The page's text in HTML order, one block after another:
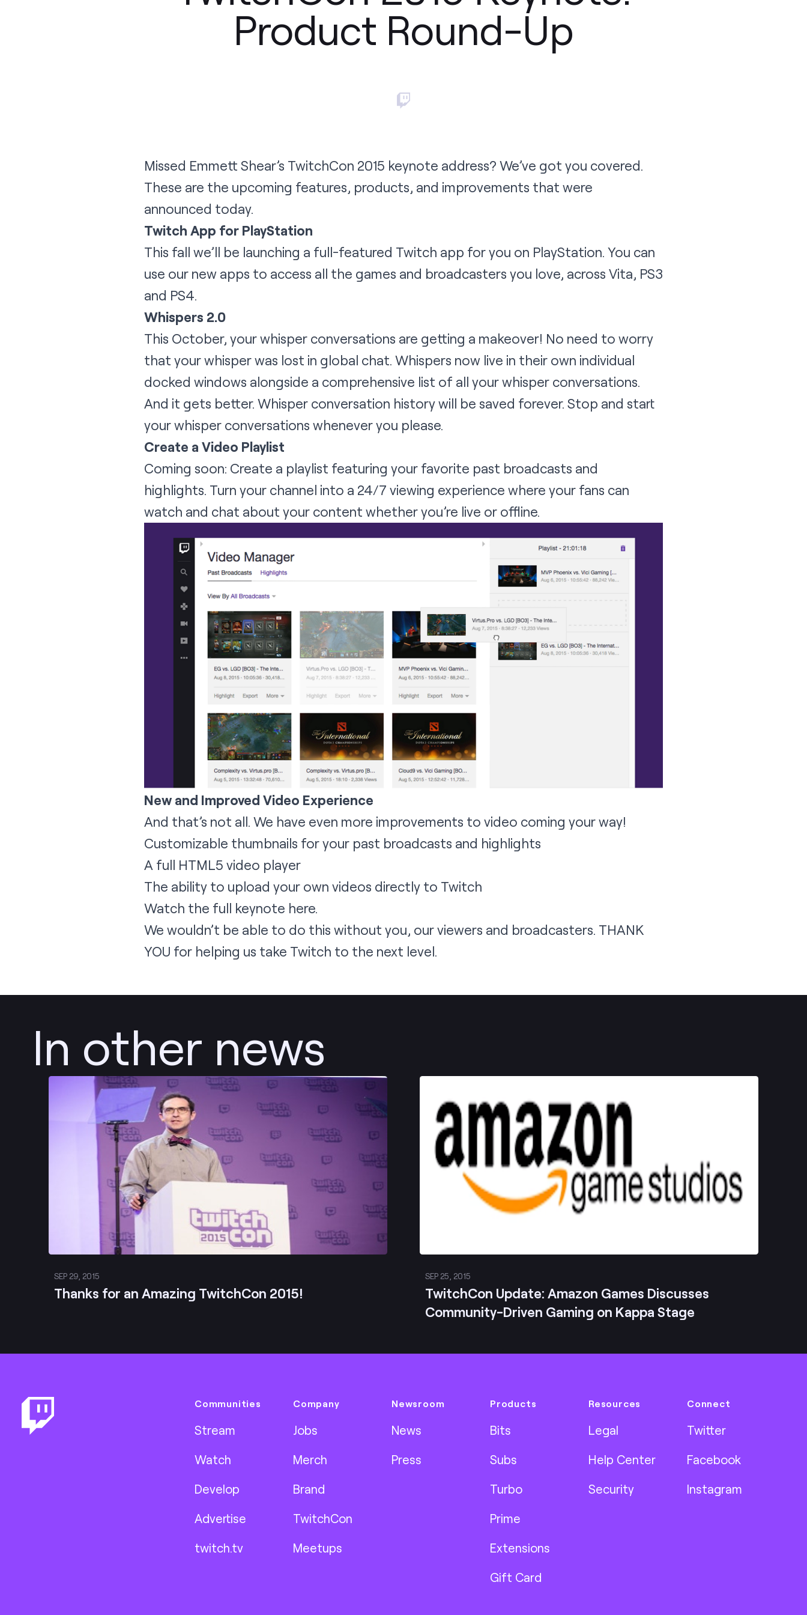
Product Round-Up
Missed Emmett Shear’s TwitchCon 2015 keynote address? We’ve got you covered.
These are the upcoming features, products, and improvements that were
announced today.
Twitch App for PlayStation
This fall we’ll be launching a full-featured Twitch app for you on PlayStation. You can
use our new apps to access all the games and broadcasters you love, across Vita, PS3
and PS4.
Whispers 2.0
This October, your whisper conversations are getting a makeover! No need to worry
that your whisper was lost in global chat. Whispers now live in their own individual
docked windows alongside a comprehensive list of all your whisper conversations.
And it gets better. Whisper conversation history will be saved forever. Stop and start
your whisper conversations whenever you please.
Create a Video Playlist
Coming soon: Create a playlist featuring your favorite past broadcasts and
highlights. Turn your channel into a 24/7 viewing experience where your fans can
watch and chat about your content whether you’re live or offline.
New and Improved Video Experience
And that’s not all. We have even more improvements to video coming your way!
Customizable thumbnails for your past broadcasts and highlights
A full HTML5 video player
The ability to upload your own videos directly to Twitch
Watch the full keynote here.
We wouldn’t be able to do this without you, our viewers and broadcasters. THANK
YOU for helping us take Twitch to the next level.
In other news
SEP 29, 2015
Thanks for an Amazing TwitchCon 2015!
SEP 25, 2015
TwitchCon Update: Amazon Games Discusses
Community-Driven Gaming on Kappa Stage
Communities
Stream
Watch
Develop
Advertise
twitch.tv
Company
Jobs
Merch
Brand
TwitchCon
Meetups
Newsroom
News
Press
Products
Bits
Subs
Turbo
Prime
Extensions
Gift Card
Resources
Legal
Help Center
Security
Connect
Twitter
Facebook
Instagram